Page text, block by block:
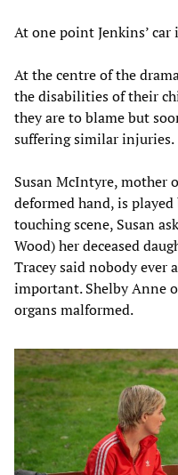
At one point Jenkins’ car
At the centre of the
the disabilities of their
they are to blame but
suffering similar injuries.
Susan McIntyre, mother
deformed hand, is
touching scene, Susan
Wood) her deceased
Tracey said nobody ever
important. Shelby Anne
organs malformed.